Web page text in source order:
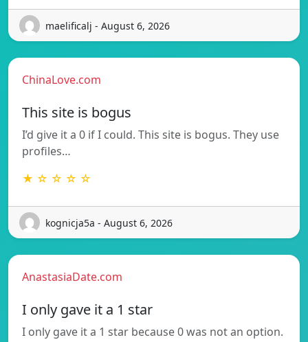
maelificalj - August 6, 2026
ChinaLove.com
This site is bogus
I’d give it a 0 if I could. This site is bogus. They use
profiles…
★ ☆ ☆ ☆ ☆
kognicja5a - August 6, 2026
AnastasiaDate.com
I only gave it a 1 star
I only gave it a 1 star because 0 was not an option.